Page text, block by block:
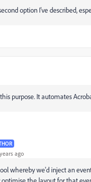
option I've described,
purpose. It automates
ago
whereby we'd inject an
the layout for that